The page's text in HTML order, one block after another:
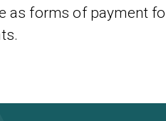
as forms of payment